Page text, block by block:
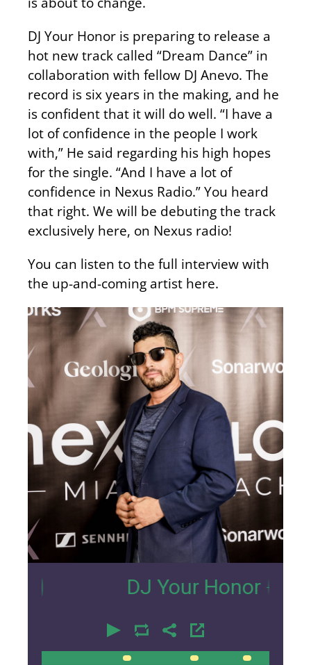
DJ Your Honor is preparing to release a
hot new track called “Dream Dance” in
collaboration with fellow DJ Anevo. The
record is six years in the making, and he
is confident that it will do well. “I have a
lot of confidence in the people I work
with,” He said regarding his high hopes
for the single. “And I have a lot of
confidence in Nexus Radio.” You heard
that right. We will be debuting the track
exclusively here, on Nexus radio!
You can listen to the full interview with
the up-and-coming artist here.
DJ Your Honor - Nexus
00:00